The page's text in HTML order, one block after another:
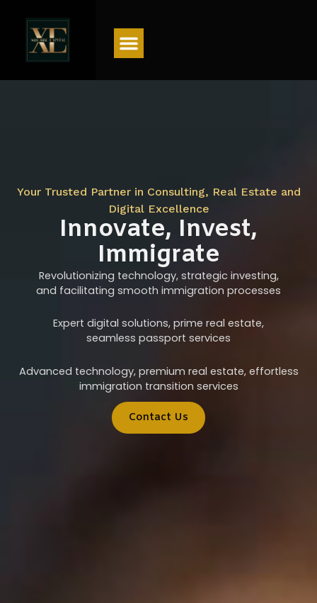
Your Trusted Partner in Consulting, Real Estate and
Digital Excellence
Innovate, Invest,
Immigrate
Revolutionizing technology, strategic investing,
and facilitating smooth immigration processes
Expert digital solutions, prime real estate,
seamless passport services
Advanced technology, premium real estate, effortless
immigration transition services
Contact Us